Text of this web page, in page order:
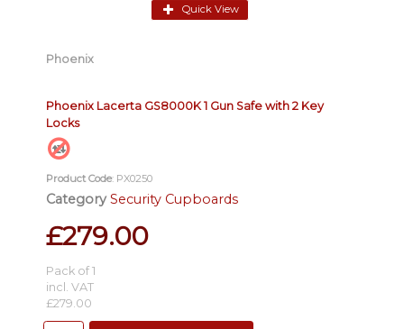
Quick View
Phoenix
Phoenix Lacerta GS8000K 1 Gun Safe with 2 Key
Locks
Product Code: PX0250
Category Security Cupboards
£279.00
Pack of 1
incl. VAT
£279.00